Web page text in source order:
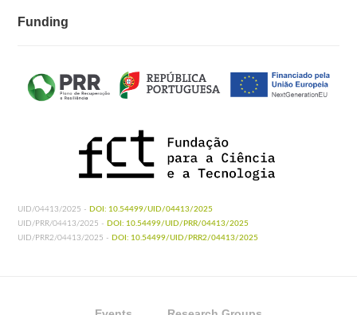
Funding
UID/04413/2025 - DOI: 10.54499/UID/04413/2025
UID/PRR/04413/2025 - DOI: 10.54499/UID/PRR/04413/2025
UID/PRR2/04413/2025 - DOI: 10.54499/UID/PRR2/04413/2025